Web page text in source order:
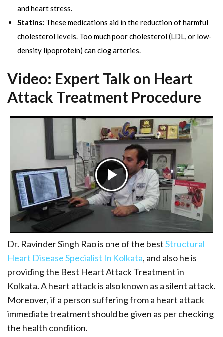
and heart stress.
Statins: These medications aid in the reduction of harmful
cholesterol levels. Too much poor cholesterol (LDL, or low-
density lipoprotein) can clog arteries.
Video: Expert Talk on Heart
Attack Treatment Procedure
Dr. Ravinder Singh Rao is one of the bestStructural
Heart Disease Specialist In Kolkata, and also he is
providing the Best Heart Attack Treatment in
Kolkata. A heart attack is also known as a silent attack.
Moreover, if a person suffering from a heart attack
immediate treatment should be given as per checking
the health condition.